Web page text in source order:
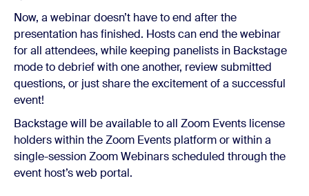
Now, a webinar doesn’t have to end after the
presentation has finished. Hosts can end the webinar
for all attendees, while keeping panelists in Backstage
mode to debrief with one another, review submitted
questions, or just share the excitement of a successful
event!
Backstage will be available to all Zoom Events license
holders within the Zoom Events platform or within a
single-session Zoom Webinars scheduled through the
event host’s web portal.